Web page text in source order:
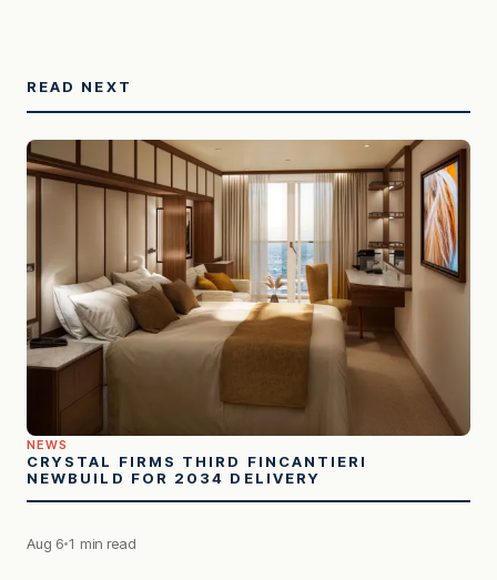
READ NEXT
NEWS
CRYSTAL FIRMS THIRD FINCANTIERI
NEWBUILD FOR 2034 DELIVERY
Aug 6 1 min read